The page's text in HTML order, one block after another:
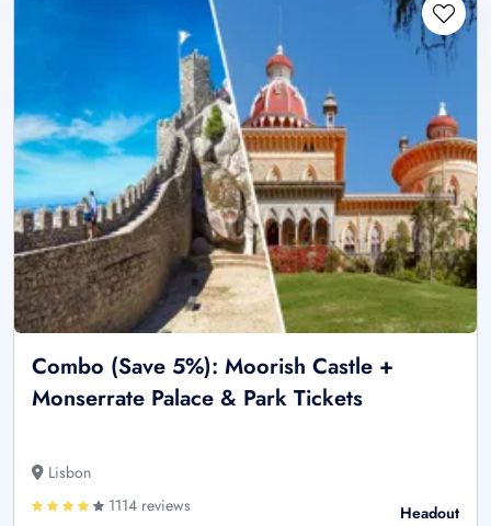
Combo (Save 5%): Moorish Castle +
Monserrate Palace & Park Tickets
Lisbon
1114 reviews
Headout